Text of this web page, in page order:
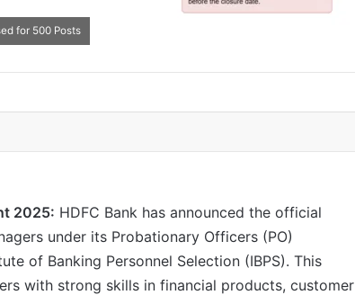
for 500 Posts
2025: HDFC Bank has announced the official
under its Probationary Officers (PO)
of Banking Personnel Selection (IBPS). This
with strong skills in financial products, customer